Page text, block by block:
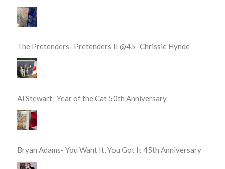
The Pretenders- Pretenders II @45- Chrissie Hynde
Al Stewart- Year of the Cat 50th Anniversary
Bryan Adams- You Want It, You Got It 45th Anniversary